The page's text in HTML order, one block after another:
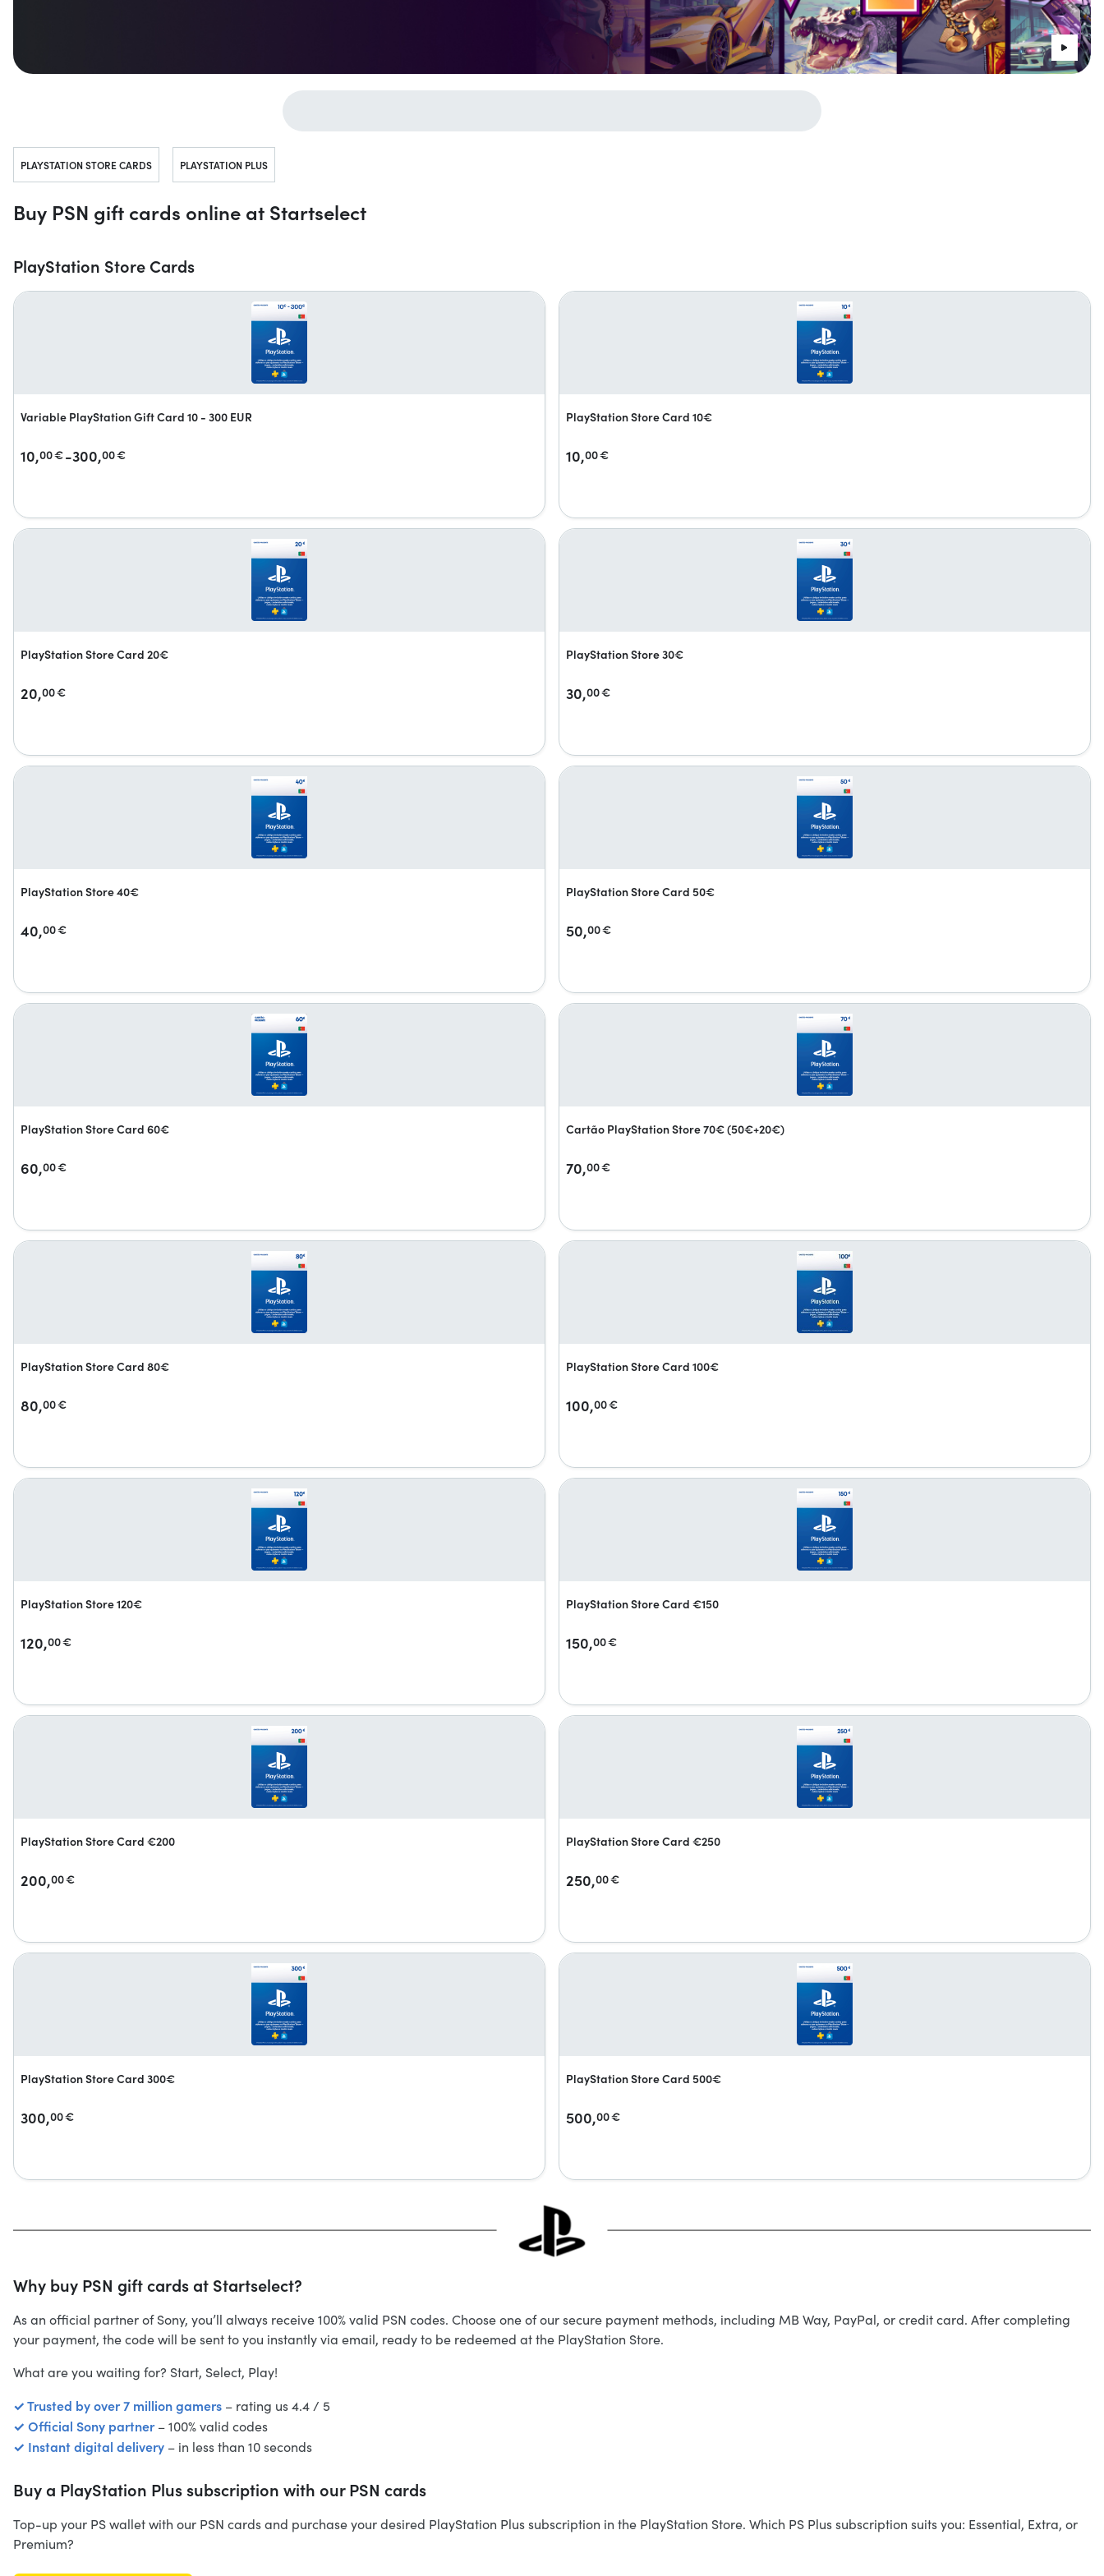
Jump to...
PLAYSTATION STORE CARDS PLAYSTATION PLUS
Buy PSN gift cards online at Startselect
PlayStation Store Cards
Variable PlayStation Gift Card 10 - 300 EUR
10,00€-300,00€
PlayStation Store Card 10€
10,00€
PlayStation Store Card 20€
20,00€
PlayStation Store 30€
30,00€
PlayStation Store 40€
40,00€
PlayStation Store Card 50€
50,00€
PlayStation Store Card 60€
60,00€
Cartão PlayStation Store 70€ (50€+20€)
70,00€
PlayStation Store Card 80€
80,00€
PlayStation Store Card 100€
100,00€
PlayStation Store 120€
120,00€
PlayStation Store Card €150
150,00€
PlayStation Store Card €200
200,00€
PlayStation Store Card €250
250,00€
PlayStation Store Card 300€
300,00€
PlayStation Store Card 500€
500,00€
Why buy PSN gift cards at Startselect?
As an official partner of Sony, you’ll always receive 100% valid PSN codes. Choose one of our secure payment methods, including MB Way, PayPal, or credit card. After completing
your payment, the code will be sent to you instantly via email, ready to be redeemed at the PlayStation Store.
What are you waiting for? Start, Select, Play!
✓ Trusted by over 7 million gamers – rating us 4.4 / 5
✓ Official Sony partner– 100% valid codes
✓ Instant digital delivery – in less than 10 seconds
Buy a PlayStation Plus subscription with our PSN cards
Top-up your PS wallet with our PSN cards and purchase your desired PlayStation Plus subscription in the PlayStation Store. Which PS Plus subscription suits you: Essential, Extra, or
Premium?